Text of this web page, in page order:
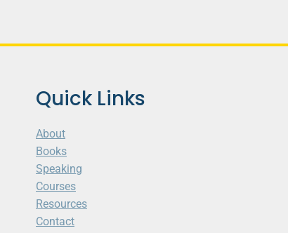
Quick Links
About
Books
Speaking
Courses
Resources
Contact